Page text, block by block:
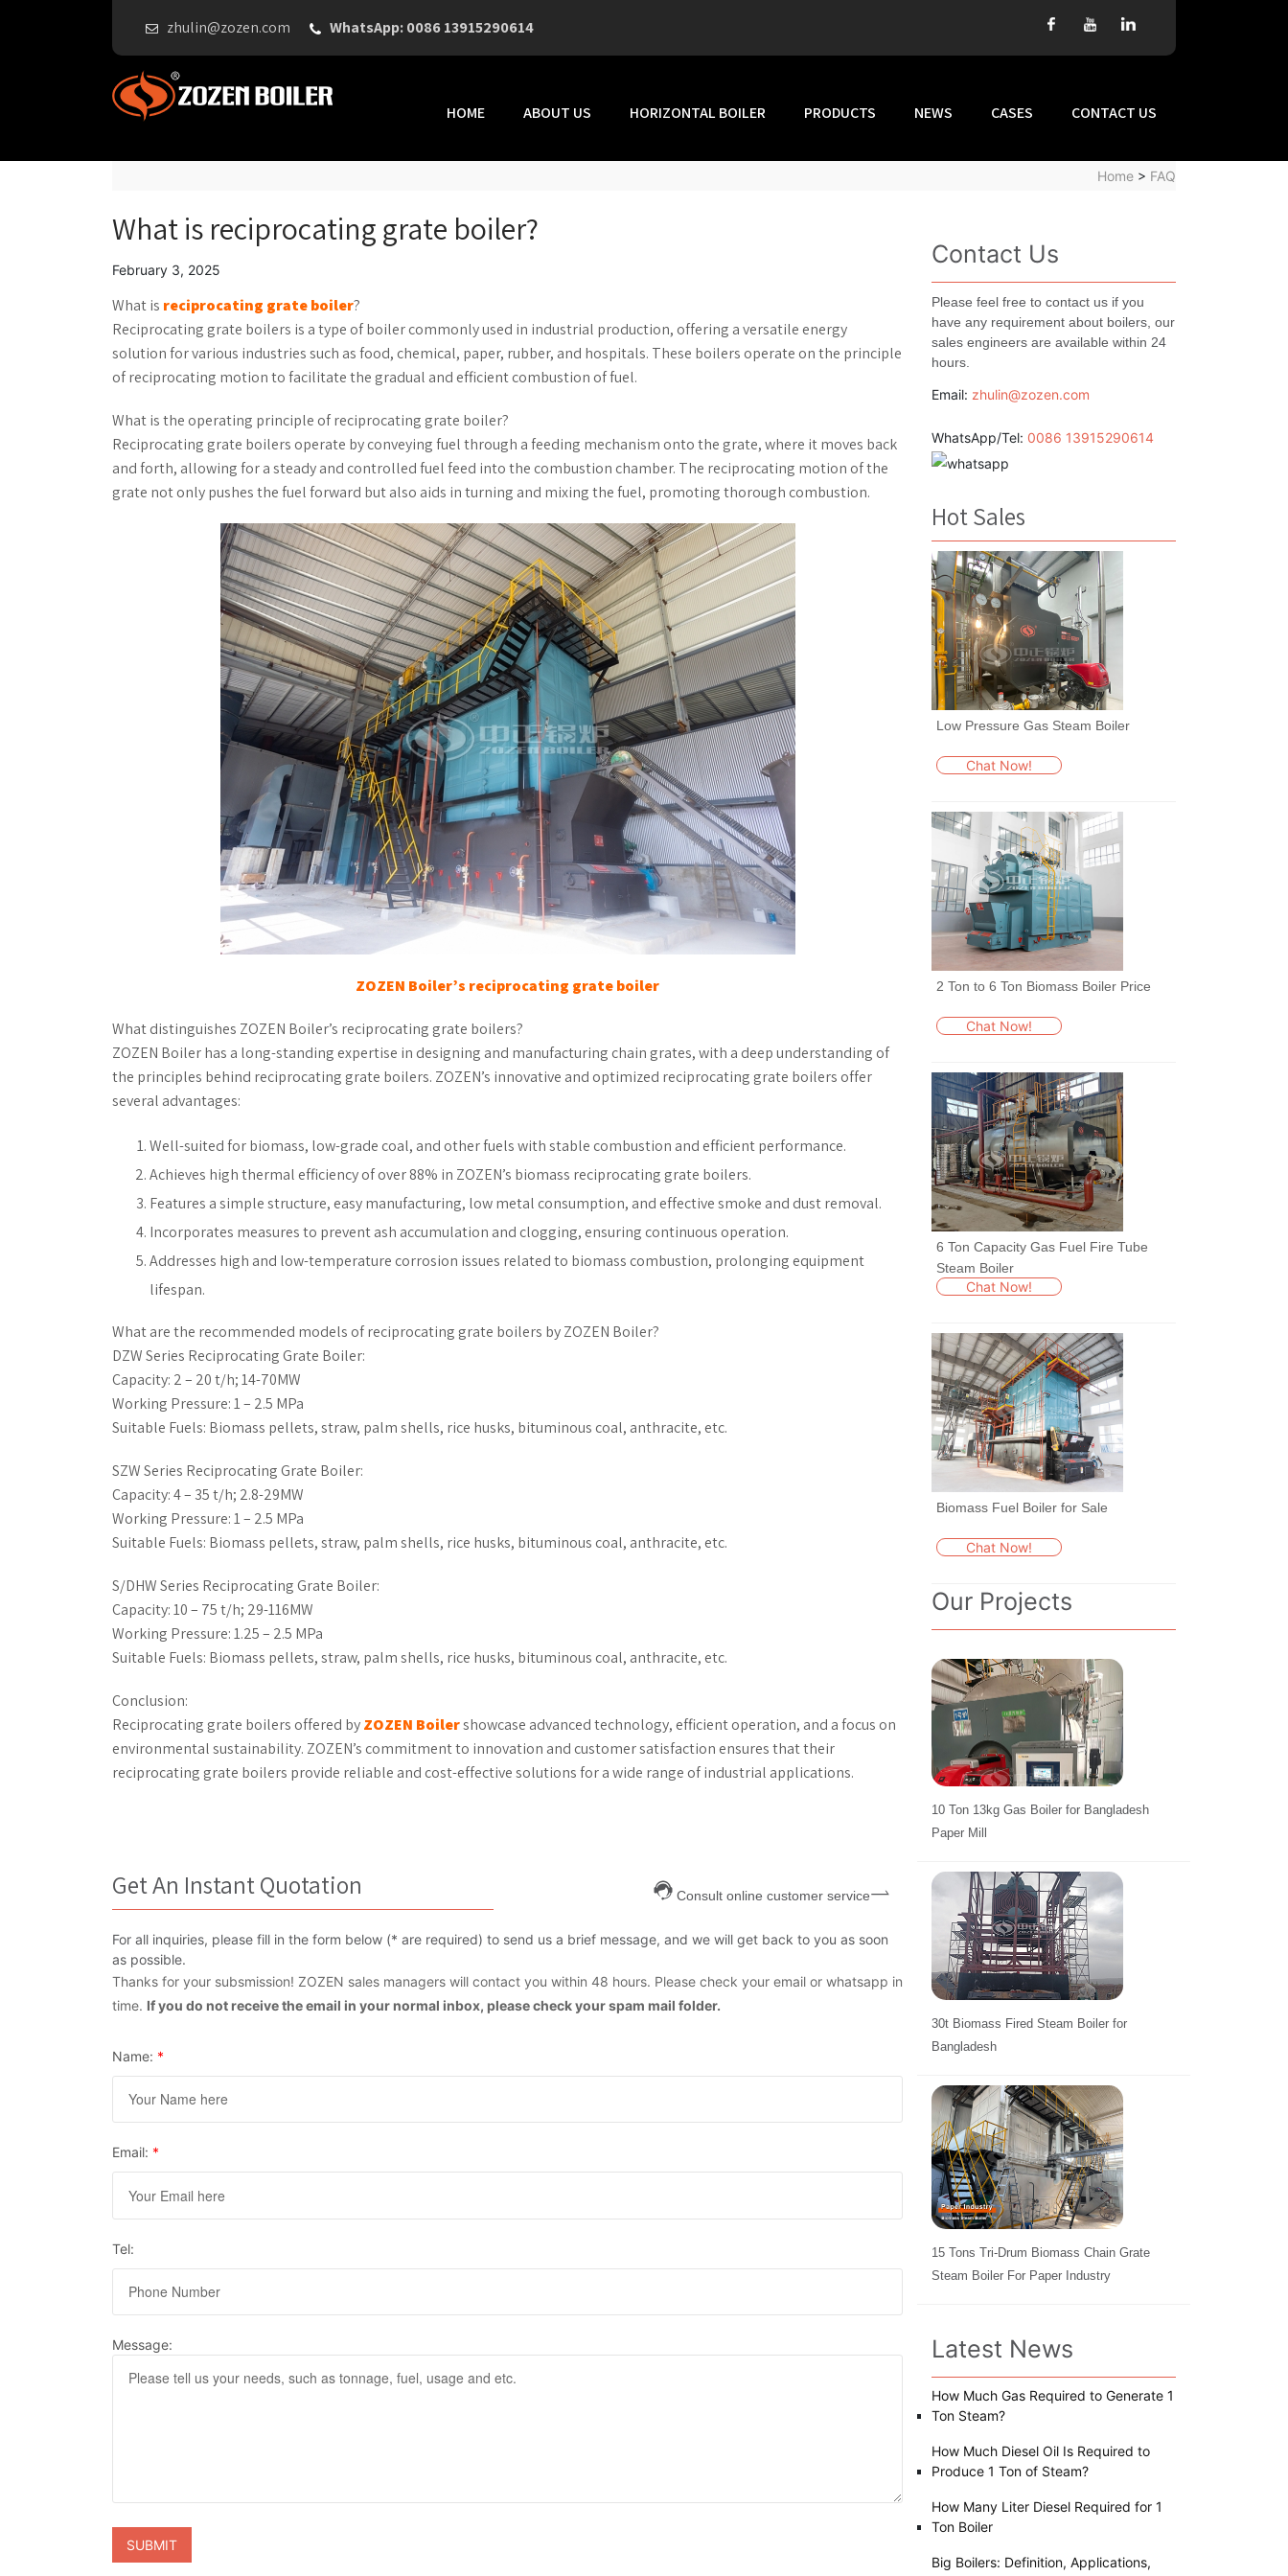
zhulin@zozen.com WhatsApp: 0086 13915290614
HOME ABOUT US HORIZONTAL BOILER PRODUCTS NEWS CASES CONTACT US
Home > FAQ
What is reciprocating grate boiler?
February 3, 2025
What is reciprocating grate boiler?
Reciprocating grate boilers is a type of boiler commonly used in industrial production, offering a versatile energy
solution for various industries such as food, chemical, paper, rubber, and hospitals. These boilers operate on the principle
of reciprocating motion to facilitate the gradual and efficient combustion of fuel.
What is the operating principle of reciprocating grate boiler?
Reciprocating grate boilers operate by conveying fuel through a feeding mechanism onto the grate, where it moves back
and forth, allowing for a steady and controlled fuel feed into the combustion chamber. The reciprocating motion of the
grate not only pushes the fuel forward but also aids in turning and mixing the fuel, promoting thorough combustion.
ZOZEN Boiler’s reciprocating grate boiler
What distinguishes ZOZEN Boiler’s reciprocating grate boilers?
ZOZEN Boiler has a long-standing expertise in designing and manufacturing chain grates, with a deep understanding of
the principles behind reciprocating grate boilers. ZOZEN’s innovative and optimized reciprocating grate boilers offer
several advantages:
Well-suited for biomass, low-grade coal, and other fuels with stable combustion and efficient performance.
Achieves high thermal efficiency of over 88% in ZOZEN’s biomass reciprocating grate boilers.
Features a simple structure, easy manufacturing, low metal consumption, and effective smoke and dust removal.
Incorporates measures to prevent ash accumulation and clogging, ensuring continuous operation.
Addresses high and low-temperature corrosion issues related to biomass combustion, prolonging equipment
lifespan.
What are the recommended models of reciprocating grate boilers by ZOZEN Boiler?
DZW Series Reciprocating Grate Boiler:
Capacity: 2 – 20 t/h; 14-70MW
Working Pressure: 1 – 2.5 MPa
Suitable Fuels: Biomass pellets, straw, palm shells, rice husks, bituminous coal, anthracite, etc.
SZW Series Reciprocating Grate Boiler:
Capacity: 4 – 35 t/h; 2.8-29MW
Working Pressure: 1 – 2.5 MPa
Suitable Fuels: Biomass pellets, straw, palm shells, rice husks, bituminous coal, anthracite, etc.
S/DHW Series Reciprocating Grate Boiler:
Capacity: 10 – 75 t/h; 29-116MW
Working Pressure: 1.25 – 2.5 MPa
Suitable Fuels: Biomass pellets, straw, palm shells, rice husks, bituminous coal, anthracite, etc.
Conclusion:
Reciprocating grate boilers offered byZOZEN Boilershowcase advanced technology, efficient operation, and a focus on
environmental sustainability. ZOZEN’s commitment to innovation and customer satisfaction ensures that their
reciprocating grate boilers provide reliable and cost-effective solutions for a wide range of industrial applications.
Get An Instant Quotation Consult online customer service
For all inquiries, please fill in the form below (* are required) to send us a brief message, and we will get back to you as soon
as possible.
Thanks for your subsmission! ZOZEN sales managers will contact you within 48 hours. Please check your email or whatsapp in
time. If you do not receive the email in your normal inbox, please check your spam mail folder.
Name: *
Email: *
Tel:
Message:
Contact Us
Please feel free to contact us if you
have any requirement about boilers, our
sales engineers are available within 24
hours.
Email: zhulin@zozen.com
WhatsApp/Tel: 0086 13915290614
Hot Sales
Low Pressure Gas Steam Boiler
Chat Now!
2 Ton to 6 Ton Biomass Boiler Price
Chat Now!
6 Ton Capacity Gas Fuel Fire Tube
Steam Boiler
Chat Now!
Biomass Fuel Boiler for Sale
Chat Now!
Our Projects
10 Ton 13kg Gas Boiler for Bangladesh
Paper Mill
30t Biomass Fired Steam Boiler for
Bangladesh
15 Tons Tri-Drum Biomass Chain Grate
Steam Boiler For Paper Industry
Latest News
How Much Gas Required to Generate 1
Ton Steam?
How Much Diesel Oil Is Required to
Produce 1 Ton of Steam?
How Many Liter Diesel Required for 1
Ton Boiler
Big Boilers: Definition, Applications,